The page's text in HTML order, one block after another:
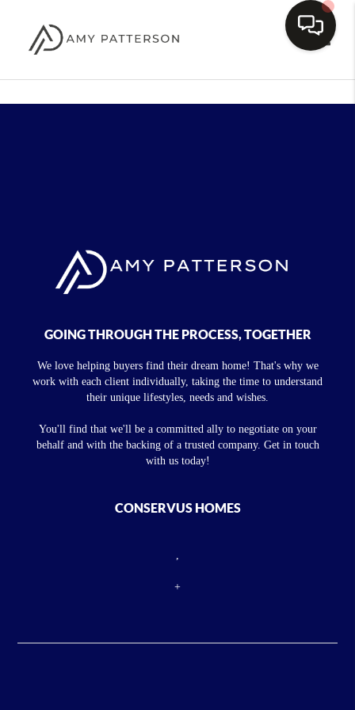
GOING THROUGH THE PROCESS, TOGETHER
We love helping buyers find their dream home! That's why we
work with each client individually, taking the time to understand
their unique lifestyles, needs and wishes.
You'll find that we'll be a committed ally to negotiate on your
behalf and with the backing of a trusted company. Get in touch
with us today!
CONSERVUS HOMES
,
+